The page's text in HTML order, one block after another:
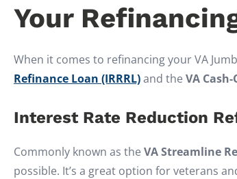
Your
When it comes to refinancing your VA
Refinance Loan (IRRRL)and the VA
Interest Rate Reduction
Commonly known as the VA Streamline
possible. It’s a great option for veterans